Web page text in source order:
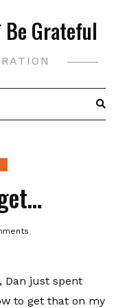
Grateful
Dan just spent
to get that on my